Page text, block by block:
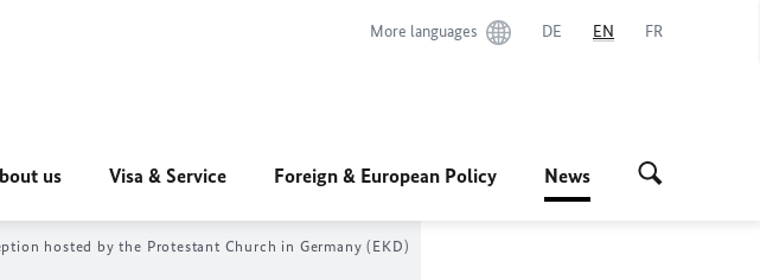
More languages DE EN FR
us Visa & Service Foreign & European Policy News
hosted by the Protestant Church in Germany (EKD)